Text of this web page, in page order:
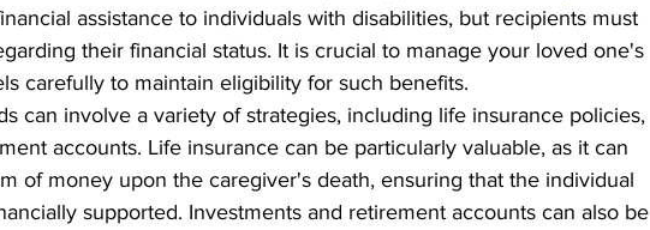
assistance to individuals with disabilities, but recipients must
their financial status. It is crucial to manage your loved one's
carefully to maintain eligibility for such benefits.
can involve a variety of strategies, including life insurance policies,
accounts. Life insurance can be particularly valuable, as it can
of money upon the caregiver's death, ensuring that the individual
supported. Investments and retirement accounts can also be